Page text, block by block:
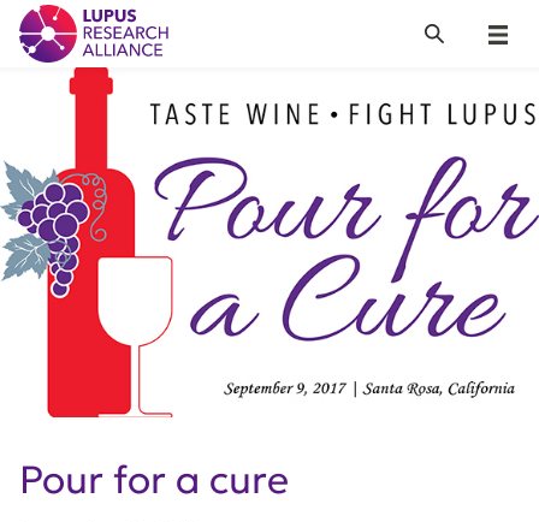
Lupus Research Alliance
Menu
Search
Pour for a cure